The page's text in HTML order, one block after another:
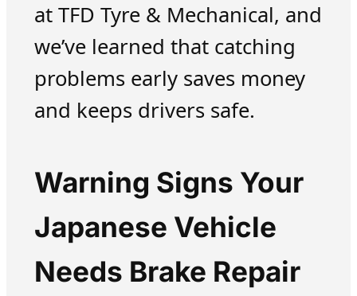
at TFD Tyre & Mechanical, and
we’ve learned that catching
problems early saves money
and keeps drivers safe.
Warning Signs Your
Japanese Vehicle
Needs Brake Repair